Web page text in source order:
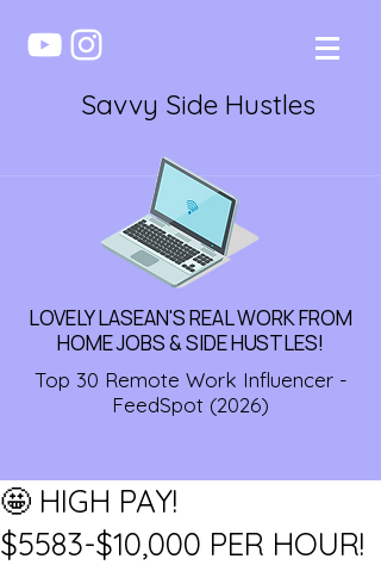
Savvy Side Hustles
LOVELY LASEAN'S REAL WORK FROM
HOME JOBS & SIDE HUSTLES!
Top 30 Remote Work Influencer -
FeedSpot (2026)
🤩 HIGH PAY!
$5583-$10,000 PER HOUR!